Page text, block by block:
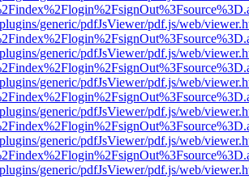
generic/pdfJsViewer/pdf.js/web/
generic/pdfJsViewer/pdf.js/web/
generic/pdfJsViewer/pdf.js/web/
generic/pdfJsViewer/pdf.js/web/
generic/pdfJsViewer/pdf.js/web/
generic/pdfJsViewer/pdf.js/web/